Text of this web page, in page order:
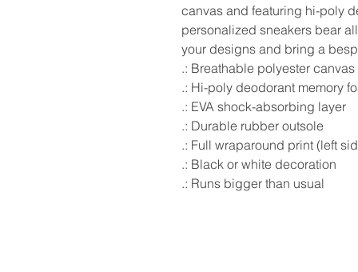
canvas and featuring hi-poly
personalized sneakers bear
your designs and bring a
.: Breathable polyester canvas
.: Hi-poly deodorant memory
.: EVA shock-absorbing layer
.: Durable rubber outsole
.: Full wraparound print (left
.: Black or white decoration
.: Runs bigger than usual